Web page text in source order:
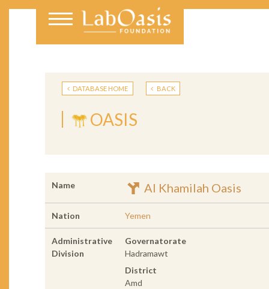
DATABASE HOME BACK
OASIS
Name Al Khamilah Oasis
Nation Yemen
Administrative
Division
Governatorate
Hadramawt
District
Amd